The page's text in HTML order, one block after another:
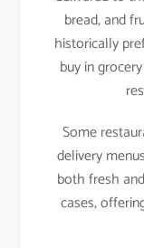
bread, and
historically
buy in
Some
delivery
both fresh
cases,